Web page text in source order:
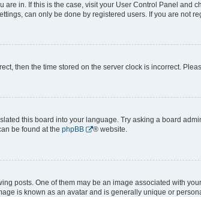
are in. If this is the case, visit your User Control Panel and
can only be done by registered users. If you are not
then the time stored on the server clock is incorrect.
this board into your language. Try asking a board
be found at the phpBB ® website.
posts. One of them may be an image associated with
is known as an avatar and is generally unique or